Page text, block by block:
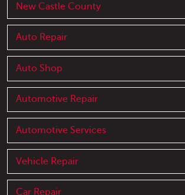
New Castle County
Auto Repair
Auto Shop
Automotive Repair
Automotive Services
Vehicle Repair
Car Repair